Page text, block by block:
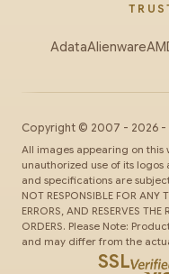
AdataAlienware
Copyright © 2007 - 2026 -
All images appearing on this
unauthorized use of its
and specifications are
NOT RESPONSIBLE FOR ANY
ERRORS, AND RESERVES
ORDERS. Please Note:
and may differ from the
SSL